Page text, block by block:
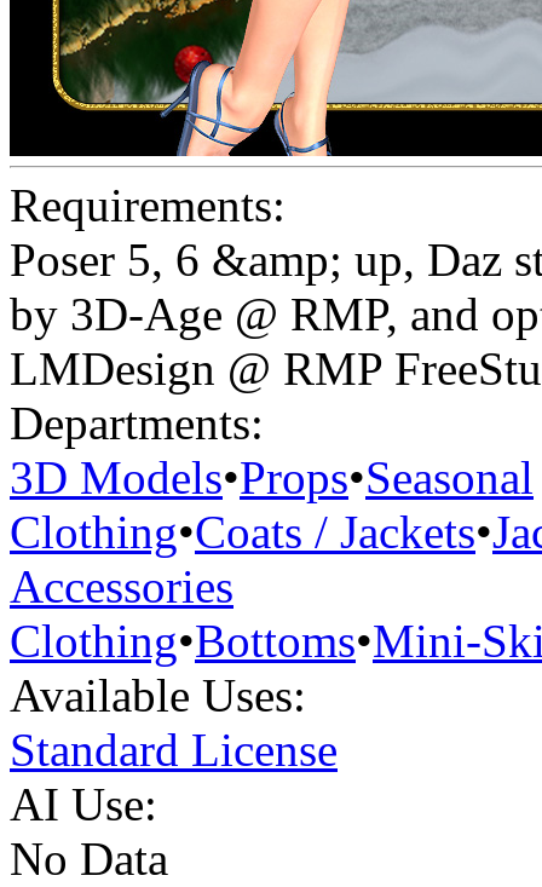
Requirements:
Poser 5, 6 &amp; up, Daz
by 3D-Age @ RMP, and
LMDesign @ RMP
Departments:
3D Models•Props•Seasonal
Clothing•Coats / Jackets•
Accessories
Clothing•Bottoms•Mini-
Available Uses:
Standard License
AI Use:
No Data